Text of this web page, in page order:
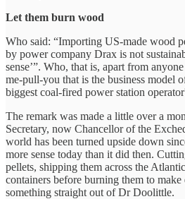
Let them burn wood
Who said: “Importing US-made wood
by power company Drax is not
sense’”. Who, that is, apart from
me-pull-you that is the business model
biggest coal-fired power station
The remark was made a little over a
Secretary, now Chancellor of the
world has been turned upside down
more sense today than it did then.
pellets, shipping them across the
containers before burning them to
something straight out of Dr Doolittle.